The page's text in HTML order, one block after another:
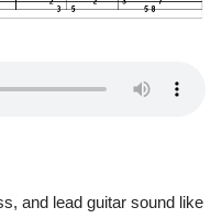
and lead guitar sound like